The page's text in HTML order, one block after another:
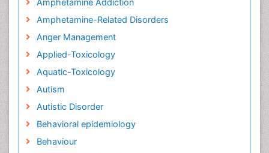
Amphetamine Addiction
Amphetamine-Related Disorders
Anger Management
Applied-Toxicology
Aquatic-Toxicology
Autism
Autistic Disorder
Behavioral epidemiology
Behaviour